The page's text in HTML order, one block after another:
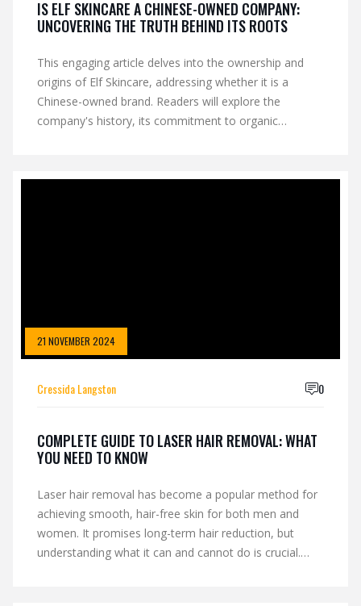
IS ELF SKINCARE A CHINESE-OWNED COMPANY:
UNCOVERING THE TRUTH BEHIND ITS ROOTS
This engaging article delves into the ownership and
origins of Elf Skincare, addressing whether it is a
Chinese-owned brand. Readers will explore the
company's history, its commitment to organic
informed choices about their skincare purchases. Tips
21 NOVEMBER 2024
Cressida Langston 0
COMPLETE GUIDE TO LASER HAIR REMOVAL: WHAT
YOU NEED TO KNOW
Laser hair removal has become a popular method for
achieving smooth, hair-free skin for both men and
women. It promises long-term hair reduction, but
understanding what it can and cannot do is crucial.